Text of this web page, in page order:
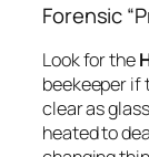
Forensic
Look for the
beekeeper if
clear as
heated to